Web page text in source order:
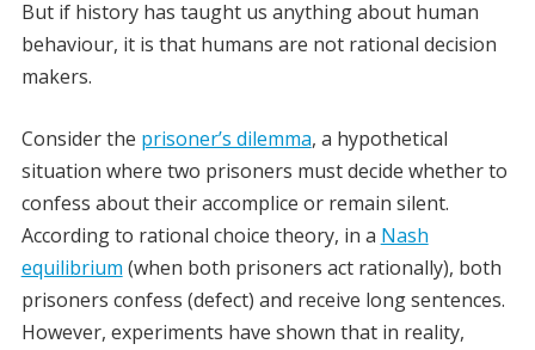
But if history has taught us anything about human
behaviour, it is that humans are not rational decision
makers.
Consider the prisoner’s dilemma, a hypothetical
situation where two prisoners must decide whether to
confess about their accomplice or remain silent.
According to rational choice theory, in a Nash
equilibrium (when both prisoners act rationally), both
prisoners confess (defect) and receive long sentences.
However, experiments have shown that in reality,